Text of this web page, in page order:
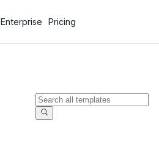
Enterprise Pricing